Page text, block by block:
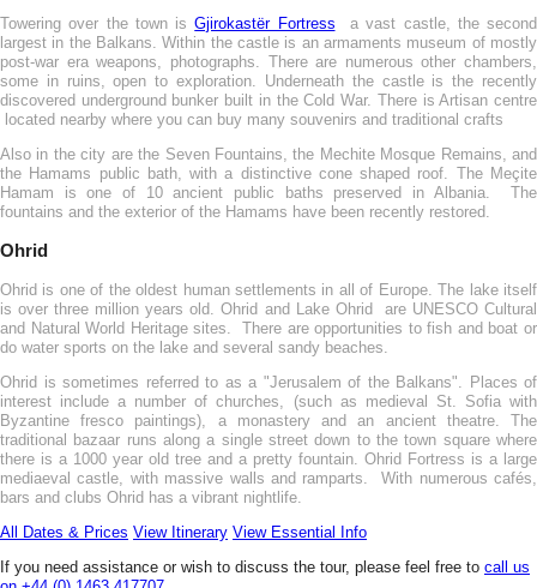
Towering over the town is Gjirokastër Fortress
a vast castle, the second
largest in the Balkans. Within the castle is an armaments museum of mostly
post-war era weapons, photographs. There are numerous other chambers,
some in ruins, open to exploration. Underneath the castle is the recently
discovered underground bunker built in the Cold War. There is Artisan centre
located nearby where you can buy many souvenirs and traditional crafts
Also in the city are the Seven Fountains, the Mechite Mosque Remains, and
the Hamams public bath, with a distinctive cone shaped roof. The Meçite
Hamam is one of 10 ancient public baths preserved in Albania. The
fountains and the exterior of the Hamams have been recently restored.
Ohrid
Ohrid is one of the oldest human settlements in all of Europe. The lake itself
is over three million years old. Ohrid and Lake Ohrid are UNESCO Cultural
and Natural World Heritage sites. There are opportunities to fish and boat or
do water sports on the lake and several sandy beaches.
Ohrid is sometimes referred to as a "Jerusalem of the Balkans". Places of
interest include a number of churches, (such as medieval St. Sofia with
Byzantine fresco paintings), a monastery and an ancient theatre. The
traditional bazaar runs along a single street down to the town square where
there is a 1000 year old tree and a pretty fountain. Ohrid Fortress is a large
mediaeval castle, with massive walls and ramparts. With numerous cafés,
bars and clubs Ohrid has a vibrant nightlife.
All Dates & Prices View Itinerary View Essential Info
If you need assistance or wish to discuss the tour, please feel free to call us